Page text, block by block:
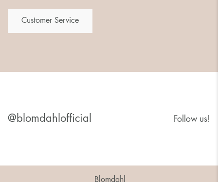
Customer Service
@blomdahlofficial Follow us!
Blomdahl